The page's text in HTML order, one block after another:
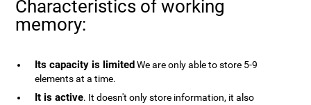
Characteristics of working
memory:
Its capacity is limitedWe are only able to store 5-9
elements at a time.
It is active. It doesn't only store information, it also